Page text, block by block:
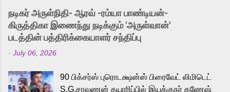
into the world of Eternia, the recently
released Tamil trailer has also generated
strong excitement among Tamil audiences.
Adding to the growing buzz is the film’s
to the iconic superhero He-Man. Known for
நடிகர் அருள்நிதி- ஆரவ் -ரம்யா பாண்டியன்-
கிருத்திகா இணைந்து நடிக்கும் 'அருள்வான்'
படத்தின் பத்திரிக்கையாளர் சந்திப்பு
- July 06, 2026
90 பிக்சர்ஸ் புரொடக்ஷன்ஸ் பிரைவேட் லிமிடெட்
S.G.சரவணன் தயாரிப்பில் இயக்குநர் கணேஷ்